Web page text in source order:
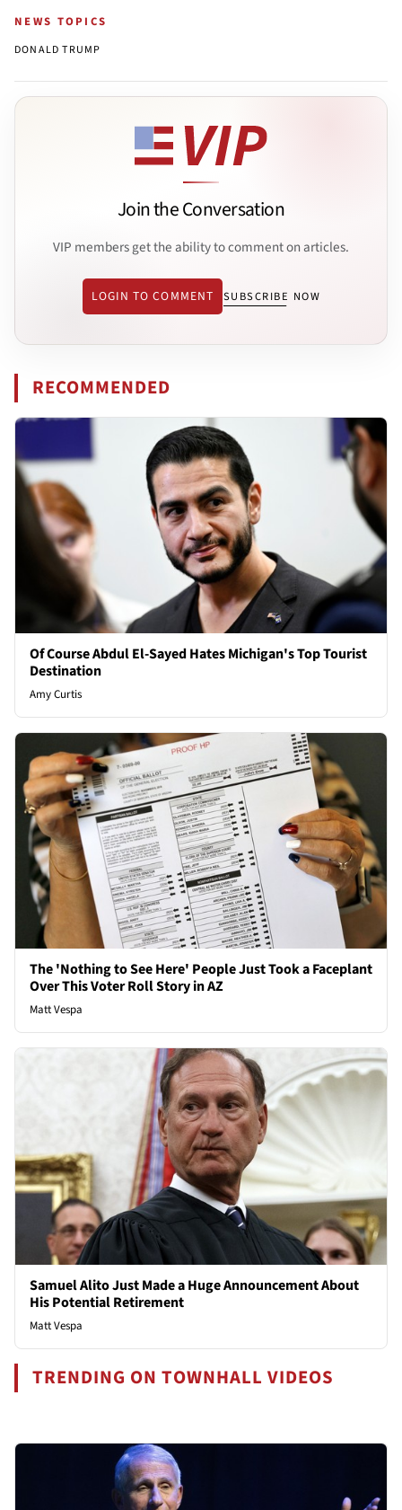
NEWS TOPICS
DONALD TRUMP
Join the Conversation
VIP members get the ability to comment on articles.
LOGIN TO COMMENT SUBSCRIBE NOW
RECOMMENDED
Of Course Abdul El-Sayed Hates Michigan's Top Tourist
Destination
Amy Curtis
The 'Nothing to See Here' People Just Took a Faceplant
Over This Voter Roll Story in AZ
Matt Vespa
Samuel Alito Just Made a Huge Announcement About
His Potential Retirement
Matt Vespa
TRENDING ON TOWNHALL VIDEOS